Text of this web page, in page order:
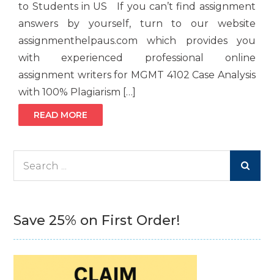
to Students in US If you can’t find assignment
answers by yourself, turn to our website
assignmenthelpaus.com which provides you
with experienced professional online
assignment writers for MGMT 4102 Case Analysis
with 100% Plagiarism […]
READ MORE
Save 25% on First Order!